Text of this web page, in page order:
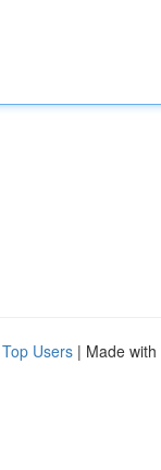
Top Users | Made with